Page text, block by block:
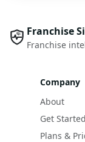
Franchise
Franchise
Company
About
Get Started
Plans &